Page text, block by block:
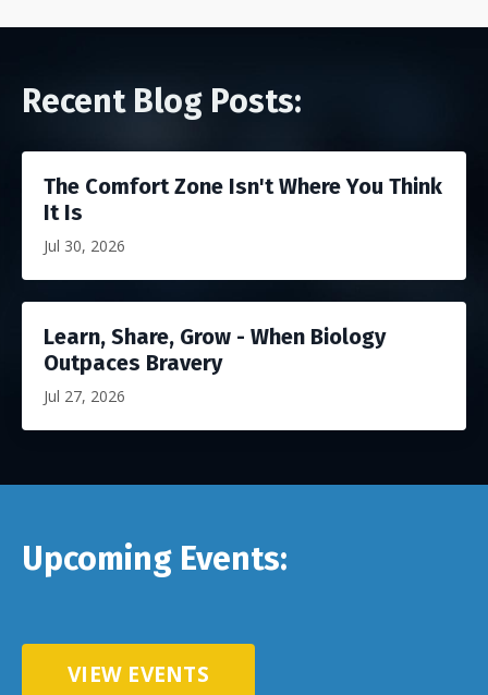
Recent Blog Posts:
The Comfort Zone Isn't Where You Think
It Is
Jul 30, 2026
Learn, Share, Grow - When Biology
Outpaces Bravery
Jul 27, 2026
Upcoming Events:
VIEW EVENTS